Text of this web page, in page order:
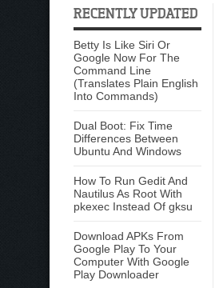
RECENTLY UPDATED
Betty Is Like Siri Or
Google Now For The
Command Line
(Translates Plain English
Into Commands)
Dual Boot: Fix Time
Differences Between
Ubuntu And Windows
How To Run Gedit And
Nautilus As Root With
pkexec Instead Of gksu
Download APKs From
Google Play To Your
Computer With Google
Play Downloader